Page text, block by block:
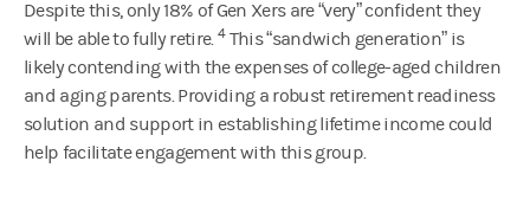
Despite this, only 18% of Gen Xers are “very” confident they
will be able to fully retire. 4This “sandwich generation” is
likely contending with the expenses of college-aged children
and aging parents. Providing a robust retirement readiness
solution and support in establishing lifetime income could
help facilitate engagement with this group.